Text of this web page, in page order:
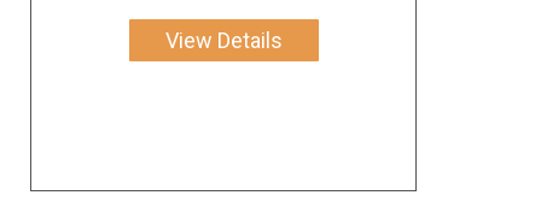
View Details